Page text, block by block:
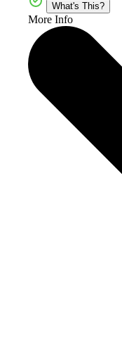
What's This?
More Info